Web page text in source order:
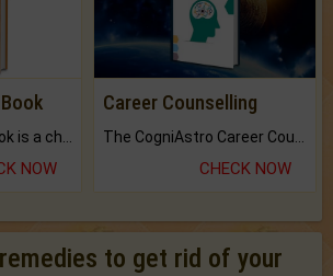
NOW
Career Counselling
CHECK NOW
to get rid of your